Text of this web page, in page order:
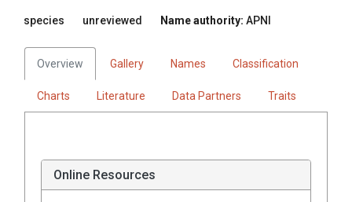
species unreviewed Name authority: APNI
Overview Gallery Names Classification
Charts Literature Data Partners Traits
Online Resources